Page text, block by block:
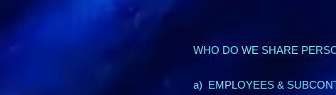
WHO DO WE SHARE
a) EMPLOYEES &